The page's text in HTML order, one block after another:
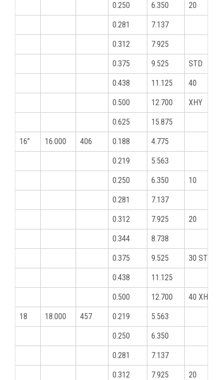
0.250 6.350 20
0.281 7.137
0.312 7.925
0.375 9.525 STD
0.438 11.125 40
0.500 12.700 XHY
0.625 15.875
16” 16.000 406 0.188 4.775
0.219 5.563
0.250 6.350 10
0.281 7.137
0.312 7.925 20
0.344 8.738
0.375 9.525 30 STD
0.438 11.125
0.500 12.700 40 XHY
18 18.000 457 0.219 5.563
0.250 6.350
0.281 7.137
0.312 7.925 20